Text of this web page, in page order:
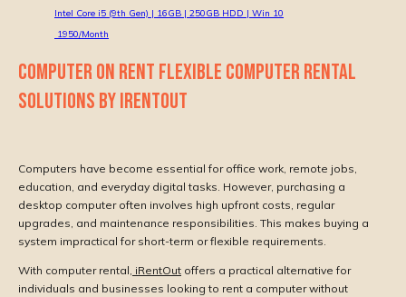
Intel Core i5 (9th Gen) | 16GB | 250GB HDD | Win 10
1950/Month
COMPUTER ON RENT FLEXIBLE COMPUTER RENTAL
SOLUTIONS BY IRENTOUT
Computers have become essential for office work, remote jobs,
education, and everyday digital tasks. However, purchasing a
desktop computer often involves high upfront costs, regular
upgrades, and maintenance responsibilities. This makes buying a
system impractical for short-term or flexible requirements.
With computer rental, iRentOut offers a practical alternative for
individuals and businesses looking to rent a computer without